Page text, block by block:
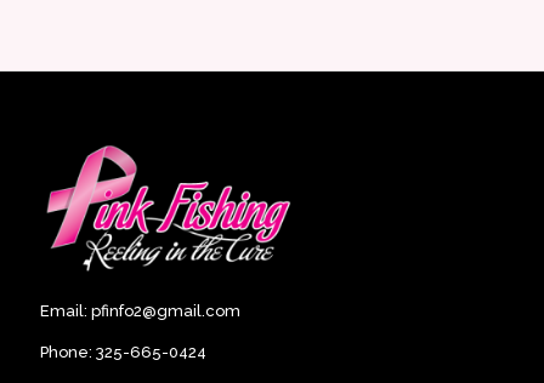
Email: pfinfo2@gmail.com
Phone: 325-665-0424